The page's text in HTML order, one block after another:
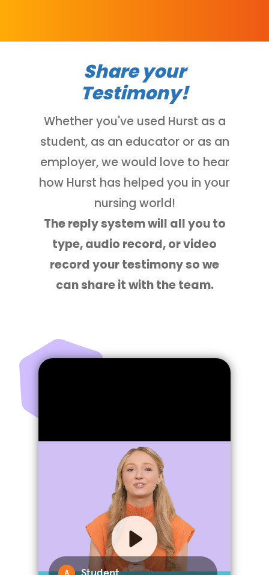
Share your
Testimony!
Whether you've used Hurst as a
student, as an educator or as an
employer, we would love to hear
how Hurst has helped you in your
nursing world!
The reply system will all you to
type, audio record, or video
record your testimony so we
can share it with the team.